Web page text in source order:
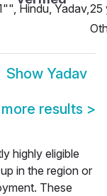
Hindu, Yadav,25
Show Yadav
results >
highly eligible
in the region or
These